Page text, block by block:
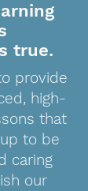
true.
provide
high-
that
to be
caring
our